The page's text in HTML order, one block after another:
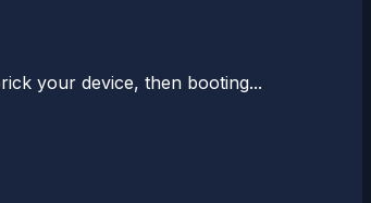
your device, then booting...